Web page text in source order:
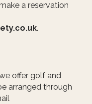
a reservation
.
offer golf and
arranged through